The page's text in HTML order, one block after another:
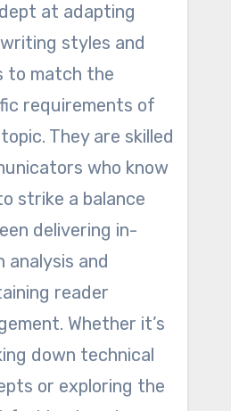
at adapting
styles and
to match the
requirements of
They are skilled
who know
strike a balance
delivering in-
analysis and
reader
Whether it’s
down technical
or exploring the